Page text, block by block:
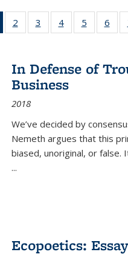
of 22 Full
listing
Publications
(Current
page)
2
of 22 Full
listing table:
3
of 22 Full
listing table:
4
of 22 Full
listing table:
5
of 22
listing
6
In Defense of
Business
2018
We’ve decided by
Nemeth argues that this
biased, unoriginal, or false.
...
Ecopoetics: